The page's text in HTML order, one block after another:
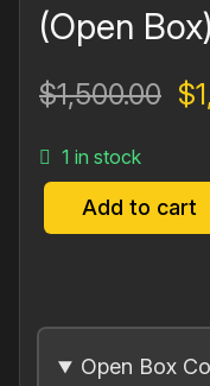
(Open Box)
$1,500.00 $
1 in stock
PlixiR
Power
Add to cart
Open Box